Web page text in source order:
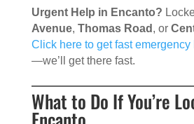
Urgent Help in Encanto?
Avenue, Thomas Road , or
Click here to get fast
—we’ll get there fast.
What to Do If You’re